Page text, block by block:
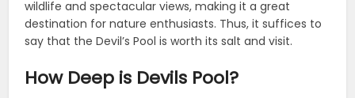
wildlife and spectacular views, making it a great
destination for nature enthusiasts. Thus, it suffices to
say that the Devil’s Pool is worth its salt and visit.
How Deep is Devils Pool?